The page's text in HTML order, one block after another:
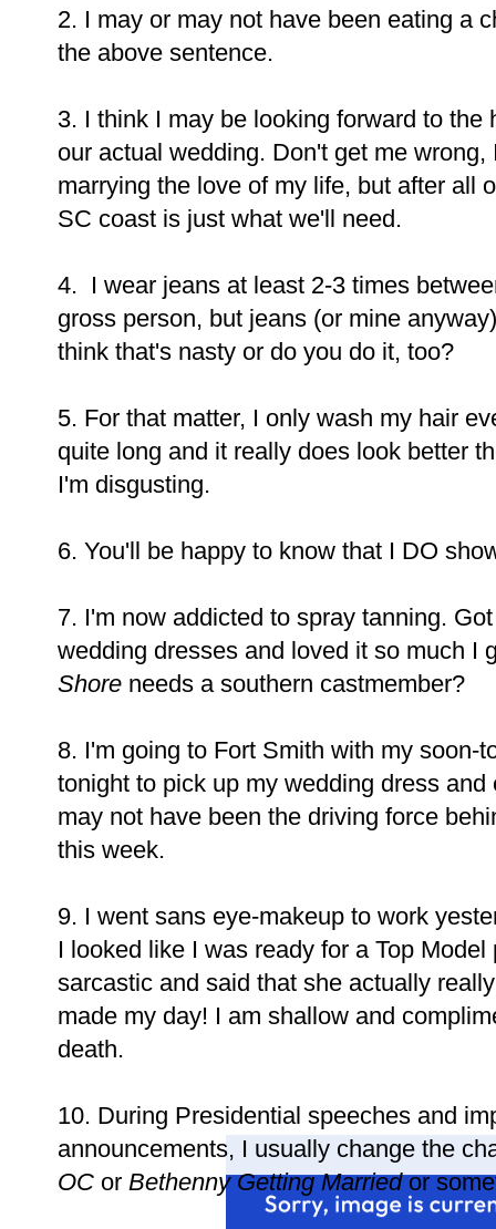
2. I may or may not have been eating a
the above sentence.
3. I think I may be looking forward to
our actual wedding. Don't get me
marrying the love of my life, but after all
SC coast is just what we'll need.
4. I wear jeans at least 2-3 times
gross person, but jeans (or mine
think that's nasty or do you do it, too?
5. For that matter, I only wash my hair
quite long and it really does look better
I'm disgusting.
6. You'll be happy to know that I DO
7. I'm now addicted to spray tanning.
wedding dresses and loved it so much I
Shore needs a southern castmember?
8. I'm going to Fort Smith with my soon-
tonight to pick up my wedding dress
may not have been the driving force
this week.
9. I went sans eye-makeup to work
I looked like I was ready for a Top
sarcastic and said that she actually
made my day! I am shallow and
death.
10. During Presidential speeches and
announcements, I usually change the
OC or Bethenny Getting Marriedor